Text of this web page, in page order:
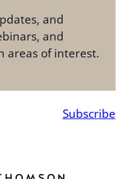
and
and
areas of interest.
Subscribe